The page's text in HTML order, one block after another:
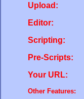
Upload:
Editor:
Scripting:
Pre-Scripts:
Your URL:
Other Features: